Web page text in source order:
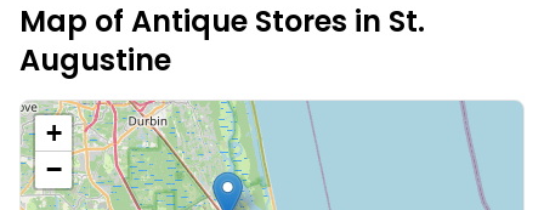
Map of Antique Stores in St.
Augustine
+
−